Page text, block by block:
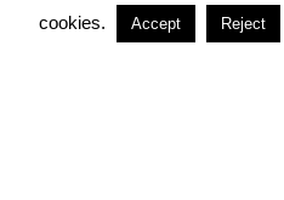
cookies.
Accept Reject